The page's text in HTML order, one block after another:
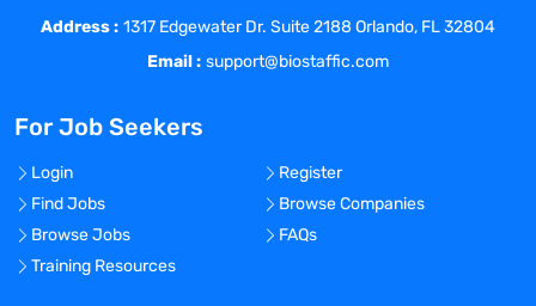
Address : 1317 Edgewater Dr. Suite 2188 Orlando, FL 32804
Email : support@biostaffic.com
For Job Seekers
Login
Register
Find Jobs
Browse Companies
Browse Jobs
FAQs
Training Resources